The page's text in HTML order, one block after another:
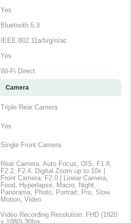
Yes
Bluetooth 5.3
IEEE 802.11a/b/g/n/ac
Yes
Wi-Fi Direct
Camera
Triple Rear Camera
Yes
Single Front Camera
Rear Camera: Auto Focus, OIS, F1.8,
F2.2, F2.4, Digital Zoom up to 10x |
Front Camera: F2.0 | Linear Camera,
Food, Hyperlapse, Macro, Night,
Panorama, Photo, Portrait, Pro, Slow
Motion, Video
Video Recording Resolution: FHD (1920